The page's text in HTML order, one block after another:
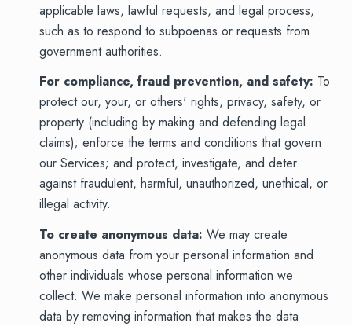
applicable laws, lawful requests, and legal process,
such as to respond to subpoenas or requests from
government authorities.
For compliance, fraud prevention, and safety: To
protect our, your, or others' rights, privacy, safety, or
property (including by making and defending legal
claims); enforce the terms and conditions that govern
our Services; and protect, investigate, and deter
against fraudulent, harmful, unauthorized, unethical, or
illegal activity.
To create anonymous data: We may create
anonymous data from your personal information and
other individuals whose personal information we
collect. We make personal information into anonymous
data by removing information that makes the data